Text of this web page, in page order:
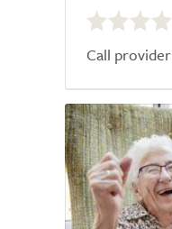
out
of
Call provider